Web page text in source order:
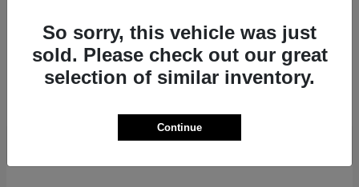
So sorry, this vehicle was just
sold. Please check out our great
selection of similar inventory.
Continue